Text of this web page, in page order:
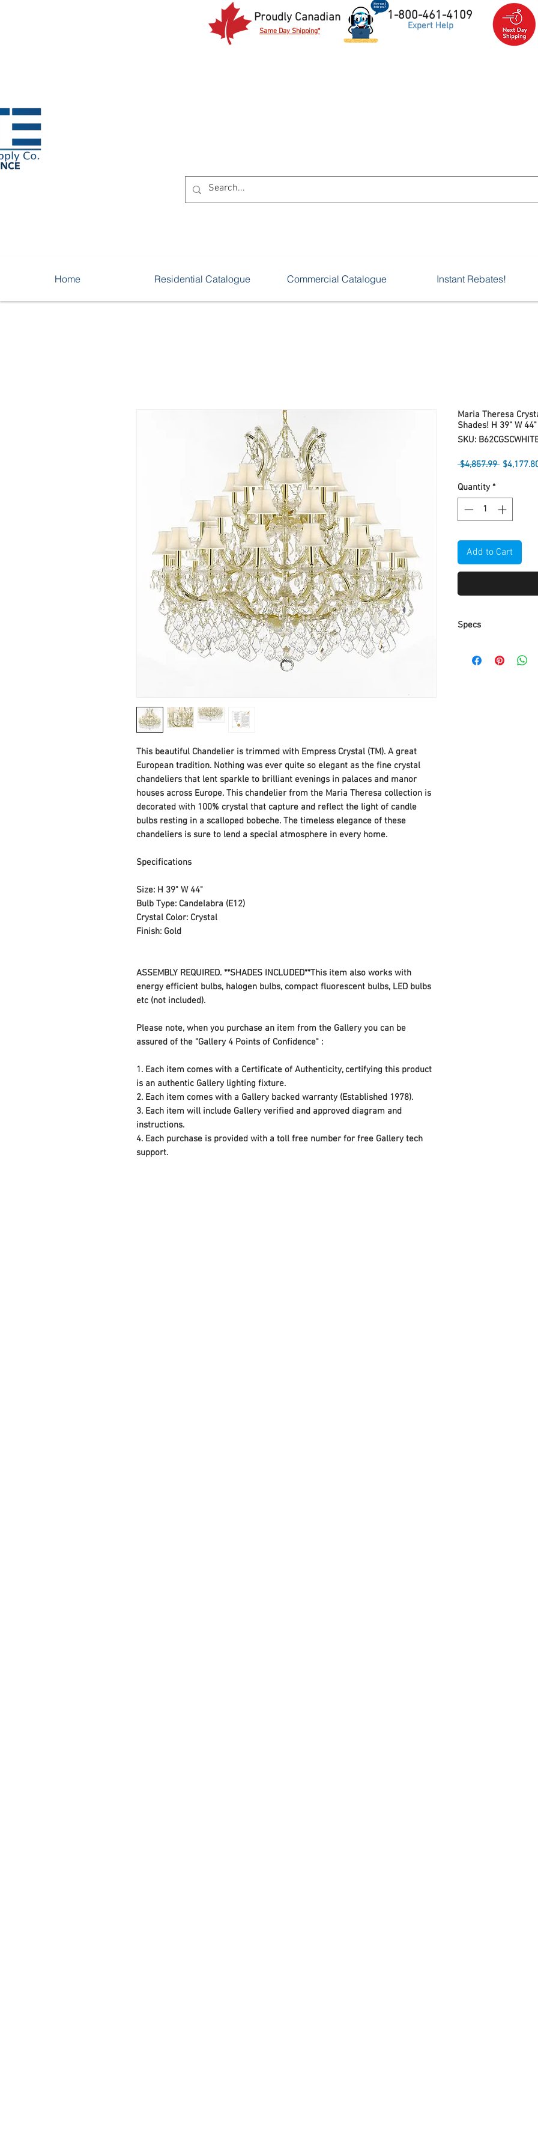
Proudly Canadian 1-800-461-4109
Expert Help
Same Day Shipping*
Home Residential Catalogue Commercial Catalogue Instant Rebates!
This beautiful Chandelier is trimmed with Empress Crystal (TM). A great
European tradition. Nothing was ever quite so elegant as the fine crystal
chandeliers that lent sparkle to brilliant evenings in palaces and manor
houses across Europe. This chandelier from the Maria Theresa collection is
decorated with 100% crystal that capture and reflect the light of candle
bulbs resting in a scalloped bobeche. The timeless elegance of these
chandeliers is sure to lend a special atmosphere in every home.
Specifications
Size: H 39" W 44"
Bulb Type: Candelabra (E12)
Crystal Color: Crystal
Finish: Gold
ASSEMBLY REQUIRED. **SHADES INCLUDED**This item also works with
energy efficient bulbs, halogen bulbs, compact fluorescent bulbs, LED bulbs
etc (not included).
Please note, when you purchase an item from the Gallery you can be
assured of the "Gallery 4 Points of Confidence" :
1. Each item comes with a Certificate of Authenticity, certifying this product
is an authentic Gallery lighting fixture.
2. Each item comes with a Gallery backed warranty (Established 1978).
3. Each item will include Gallery verified and approved diagram and
instructions.
4. Each purchase is provided with a toll free number for free Gallery tech
support.
Maria Theresa
Shades! H 39" W 44"
SKU:
$4,857.99 Regular
Quantity *
Add to Cart
Specs
Bulb Type: